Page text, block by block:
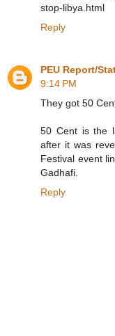
stop-libya.html
Reply
PEU Report/
9:14 PM
They got 50
50 Cent is the
after it was
Festival event
Gadhafi.
Reply